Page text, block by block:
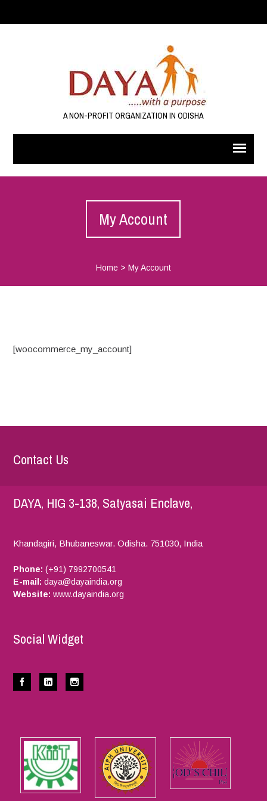
A NON-PROFIT ORGANIZATION IN ODISHA
My Account
Home> My Account
[woocommerce_my_account]
Contact Us
DAYA, HIG 3-138, Satyasai Enclave,
Khandagiri, Bhubaneswar.Odisha. 751030, India
Phone: (+91) 7992700541
E-mail: daya@dayaindia.org
Website: www.dayaindia.org
Social Widget